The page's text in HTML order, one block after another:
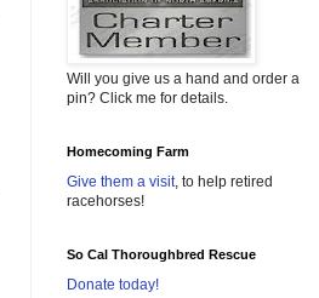
Will you give us a hand and order a
pin? Click me for details.
Homecoming Farm
Give them a visit, to help retired
racehorses!
So Cal Thoroughbred Rescue
Donate today!